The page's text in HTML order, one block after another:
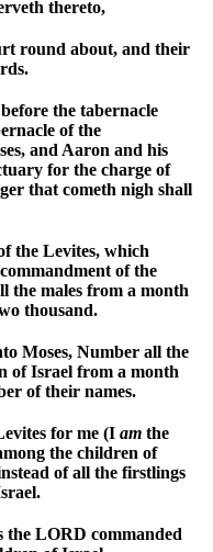
thereto,
round about, and their
the tabernacle
of the
and Aaron and his
for the charge of
that cometh nigh shall
the Levites, which
of the
the males from a month
thousand.
Moses, Number all the
of Israel from a month
of their names.
for me (I am the
the children of
of all the firstlings
the LORD commanded